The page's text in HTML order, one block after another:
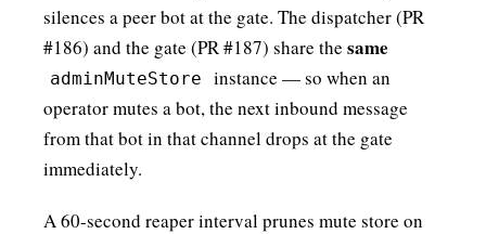
silences a peer bot at the gate. The dispatcher (PR
#186) and the gate (PR #187) share the same
adminMuteStore
instance — so when an
operator mutes a bot, the next inbound message
from that bot in that channel drops at the gate
immediately.
A 60-second reaper interval prunes mute store on